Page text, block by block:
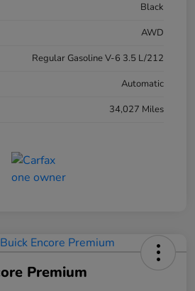
Black
AWD
Regular Gasoline V-6 3.5 L/212
Automatic
34,027 Miles
Premium